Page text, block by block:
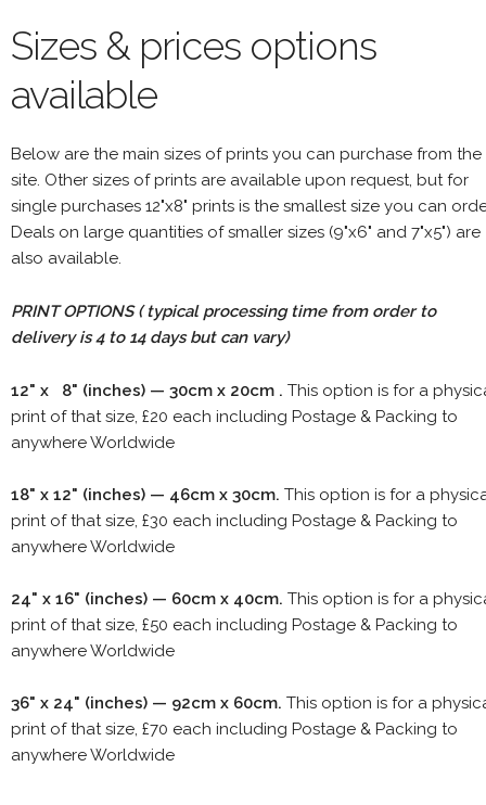
Sizes & prices options
available
Below are the main sizes of prints you can purchase from the
site. Other sizes of prints are available upon request, but for
single purchases 12"x8" prints is the smallest size you can
Deals on large quantities of smaller sizes (9"x6" and 7"x5") are
also available.
PRINT OPTIONS ( typical processing time from order to
delivery is 4 to 14 days but can vary)
12" x 8" (inches) — 30cm x 20cm . This option is for a
print of that size, £20 each including Postage & Packing to
anywhere Worldwide
18" x 12" (inches) — 46cm x 30cm. This option is for a
print of that size, £30 each including Postage & Packing to
anywhere Worldwide
24" x 16" (inches) — 60cm x 40cm. This option is for a
print of that size, £50 each including Postage & Packing to
anywhere Worldwide
36" x 24" (inches) — 92cm x 60cm. This option is for a
print of that size, £70 each including Postage & Packing to
anywhere Worldwide